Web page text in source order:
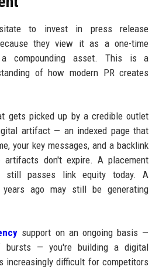
to invest in press release
they view it as a one-time
compounding asset. This is a
of how modern PR creates
gets picked up by a credible outlet
artifact — an indexed page that
your key messages, and a backlink
artifacts don't expire. A placement
still passes link equity today. A
ago may still be generating
support on an ongoing basis —
bursts — you're building a digital
increasingly difficult for competitors